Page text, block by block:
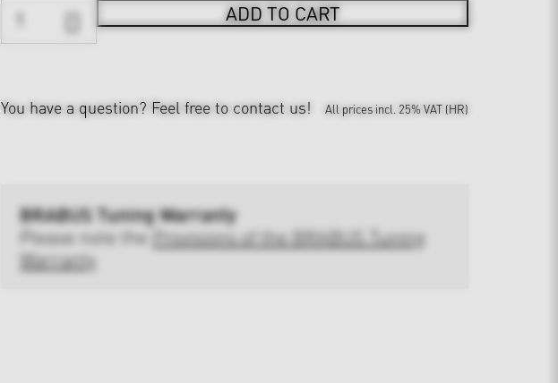
ADD TO CART
You have a question? Feel free to contact us! All prices incl. 25% VAT (HR)
BRABUS Tuning Warranty
Please note the Provisions of the BRABUS Tuning
Warranty